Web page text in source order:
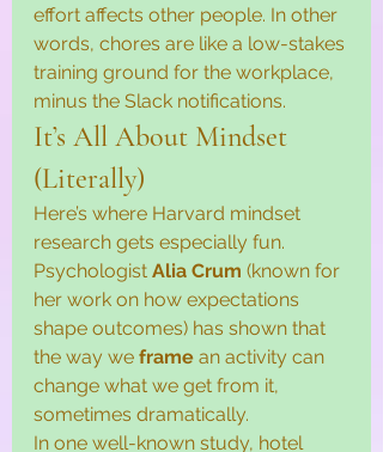
effort affects other people. In other
words, chores are like a low-stakes
training ground for the workplace,
minus the Slack notifications.
It’s All About Mindset
(Literally)
Here’s where Harvard mindset
research gets especially fun.
Psychologist Alia Crum (known for
her work on how expectations
shape outcomes) has shown that
the way we frame an activity can
change what we get from it,
sometimes dramatically.
In one well-known study, hotel